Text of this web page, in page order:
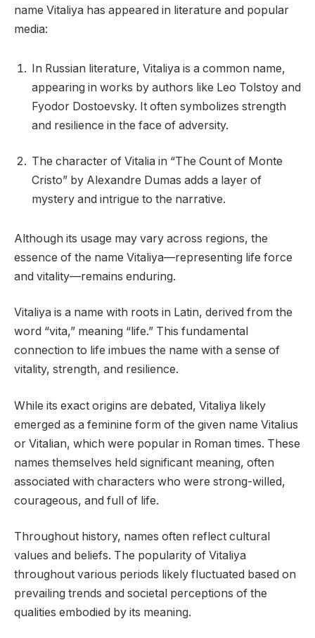
name Vitaliya has appeared in literature and popular
media:
In Russian literature, Vitaliya is a common name,
appearing in works by authors like Leo Tolstoy and
Fyodor Dostoevsky. It often symbolizes strength
and resilience in the face of adversity.
The character of Vitalia in “The Count of Monte
Cristo” by Alexandre Dumas adds a layer of
mystery and intrigue to the narrative.
Although its usage may vary across regions, the
essence of the name Vitaliya—representing life force
and vitality—remains enduring.
Vitaliya is a name with roots in Latin, derived from the
word “vita,” meaning “life.” This fundamental
connection to life imbues the name with a sense of
vitality, strength, and resilience.
While its exact origins are debated, Vitaliya likely
emerged as a feminine form of the given name Vitalius
or Vitalian, which were popular in Roman times. These
names themselves held significant meaning, often
associated with characters who were strong-willed,
courageous, and full of life.
Throughout history, names often reflect cultural
values and beliefs. The popularity of Vitaliya
throughout various periods likely fluctuated based on
prevailing trends and societal perceptions of the
qualities embodied by its meaning.